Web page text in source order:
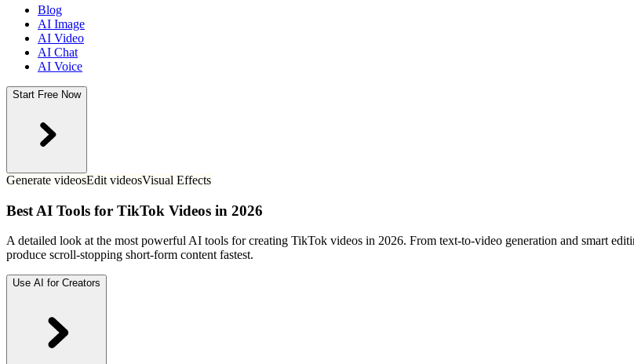
Blog
AI Image
AI Video
AI Chat
AI Voice
Start Free Now
Generate videosEdit videosVisual Effects
Best AI Tools for TikTok Videos in 2026
A detailed look at the most powerful AI tools for creating TikTok videos in 2026. From text-to-video generation and smart
produce scroll-stopping short-form content fastest.
Use AI for Creators